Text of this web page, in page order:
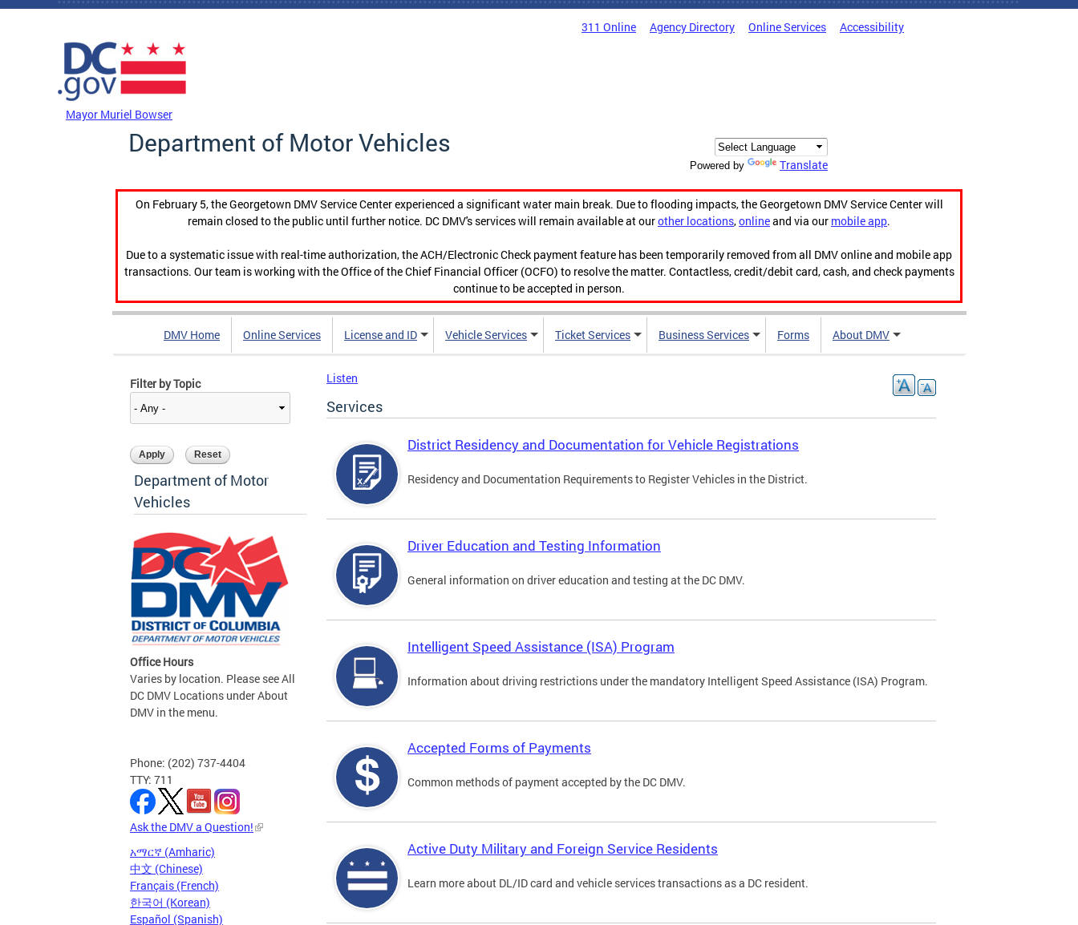
Skip to main content
311 Online Agency Directory Online Services Accessibility
Mayor Muriel Bowser
Department of Motor Vehicles
Powered by Translate
On February 5, the Georgetown DMV Service Center experienced a significant water main break. Due to flooding impacts, the Georgetown DMV Service Center will
remain closed to the public until further notice. DC DMV's services will remain available at ourother locations,onlineand via our mobile app.
Due to a systematic issue with real-time authorization, the ACH/Electronic Check payment feature has been temporarily removed from all DMV online and mobile app
transactions. Our team is working with the Office of the Chief Financial Officer (OCFO) to resolve the matter. Contactless, credit/debit card, cash, and check payments
continue to be accepted in person.
DMV Home Online Services License and ID Vehicle Services Ticket Services Business Services Forms About DMV
Filter by Topic
Department of Motor
Vehicles
Office Hours
Varies by location. Please see All
DC DMV Locations under About
DMV in the menu.
Phone: (202) 737-4404
TTY: 711
Ask the DMV a Question!
አማርኛ (Amharic)
中文 (Chinese)
Français (French)
한국어 (Korean)
Español (Spanish)
Listen
Services
District Residency and Documentation for Vehicle Registrations
Residency and Documentation Requirements to Register Vehicles in the District.
Driver Education and Testing Information
General information on driver education and testing at the DC DMV.
Intelligent Speed Assistance (ISA) Program
Information about driving restrictions under the mandatory Intelligent Speed Assistance (ISA) Program.
Accepted Forms of Payments
Common methods of payment accepted by the DC DMV.
Active Duty Military and Foreign Service Residents
Learn more about DL/ID card and vehicle services transactions as a DC resident.